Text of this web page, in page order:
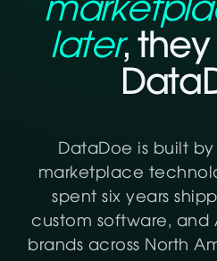
later,
DataDoe is built
marketplace
spent six years
custom software, and
brands across North